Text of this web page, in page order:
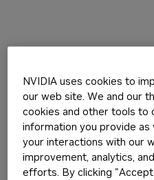
NVIDIA uses cookies to
our web site. We and our
cookies and other tools to
information you provide
your interactions with our
improvement, analytics,
efforts. By clicking